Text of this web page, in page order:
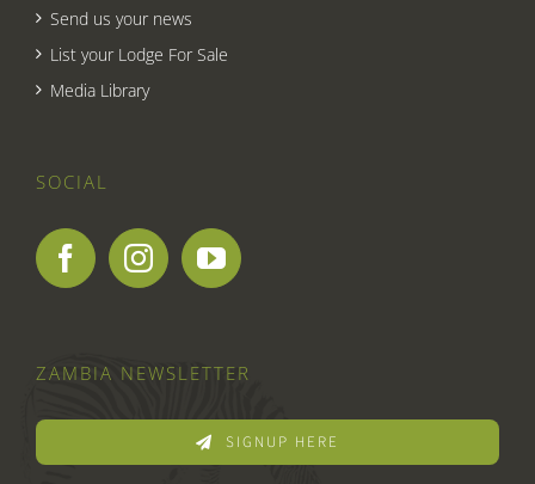
Send us your news
List your Lodge For Sale
Media Library
SOCIAL
ZAMBIA NEWSLETTER
SIGNUP HERE